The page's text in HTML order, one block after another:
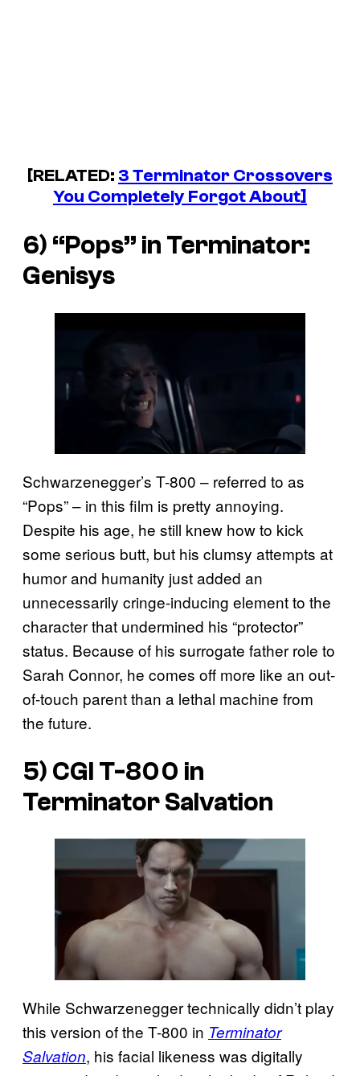
[RELATED: 3 Terminator Crossovers
You Completely Forgot About]
6) “Pops” in Terminator:
Genisys
Schwarzenegger’s T-800 – referred to as
“Pops” – in this film is pretty annoying.
Despite his age, he still knew how to kick
some serious butt, but his clumsy attempts at
humor and humanity just added an
unnecessarily cringe-inducing element to the
character that undermined his “protector”
status. Because of his surrogate father role to
Sarah Connor, he comes off more like an out-
of-touch parent than a lethal machine from
the future.
5) CGI T-800 in
Terminator Salvation
While Schwarzenegger technically didn’t play
this version of the T-800 in Terminator
Salvation, his facial likeness was digitally